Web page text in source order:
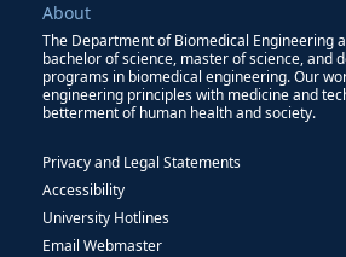
About
The Department of Biomedical Engineering
bachelor of science, master of science, and
programs in biomedical engineering. Our
engineering principles with medicine and
betterment of human health and society.
Privacy and Legal Statements
Accessibility
University Hotlines
Email Webmaster